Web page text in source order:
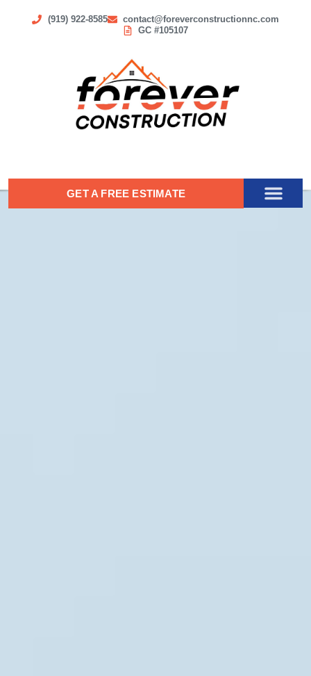
(919) 922-8585
contact@foreverconstructionnc.com
GC #105107
GET A FREE ESTIMATE